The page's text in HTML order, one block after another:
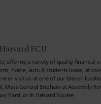
FCU
offering a variety of quality financial
home, auto & students loans, at
or visit us at one of our branch
Mass General Brigham at Assembly
Yard, or in Harvard Square.